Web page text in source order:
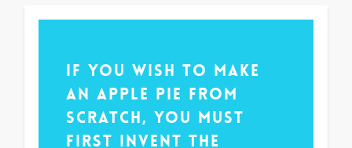
If you wish to make
an apple pie from
scratch, you must
first invent the